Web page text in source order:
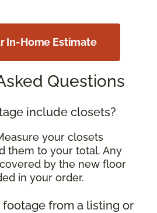
In-Home Estimate
Questions
include closets?
your closets
them to your total. Any
by the new floor
in your order.
footage from a listing or